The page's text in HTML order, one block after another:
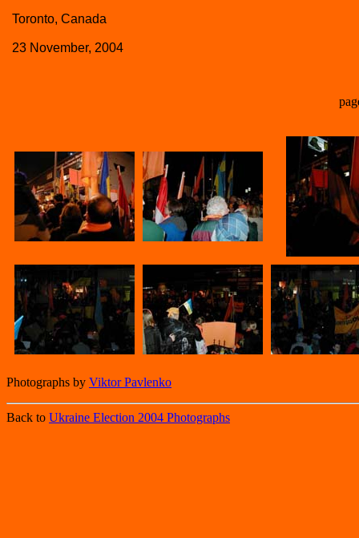
Toronto, Canada
23 November, 2004
Photographs by Viktor Pavlenko
Back to Ukraine Election 2004 Photographs